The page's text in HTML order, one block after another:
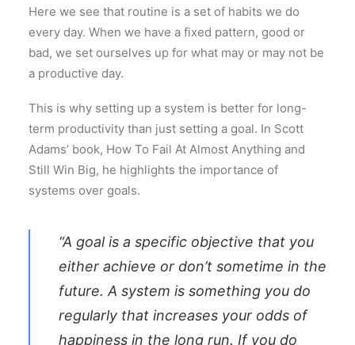
Here we see that routine is a set of habits we do
every day. When we have a fixed pattern, good or
bad, we set ourselves up for what may or may not be
a productive day.
This is why setting up a system is better for long-
term productivity than just setting a goal. In Scott
Adams’ book, How To Fail At Almost Anything and
Still Win Big, he highlights the importance of
systems over goals.
“A goal is a specific objective that you
either achieve or don’t sometime in the
future. A system is something you do
regularly that increases your odds of
happiness in the long run. If you do